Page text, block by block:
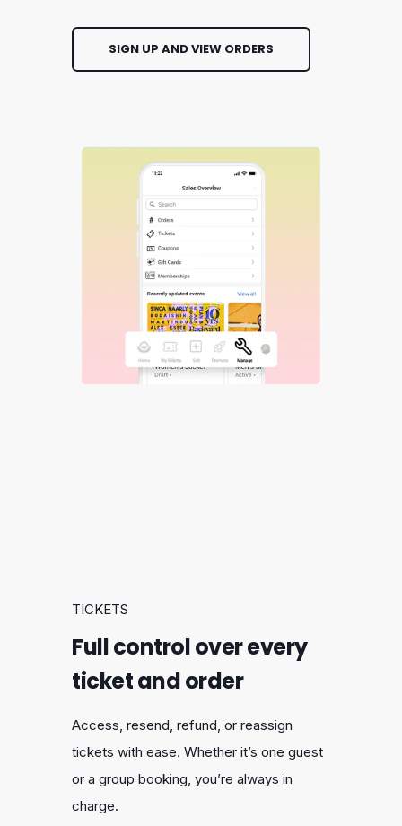
SIGN UP AND VIEW ORDERS
TICKETS
Full control over every
ticket and order
Access, resend, refund, or reassign
tickets with ease. Whether it’s one guest
or a group booking, you’re always in
charge.